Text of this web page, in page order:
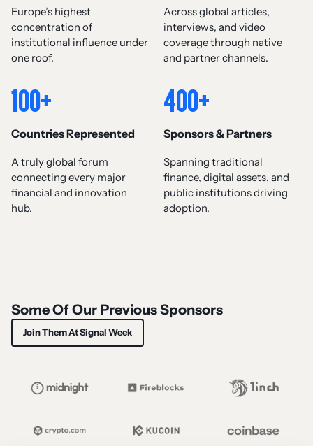
Europe’s highest
concentration of
institutional influence under
one roof.
Across global articles,
interviews, and video
coverage through native
and partner channels.
100+
Countries Represented
A truly global forum
connecting every major
financial and innovation
hub.
400+
Sponsors & Partners
Spanning traditional
finance, digital assets, and
public institutions driving
adoption.
Some Of Our Previous Sponsors
Join Them At Signal Week